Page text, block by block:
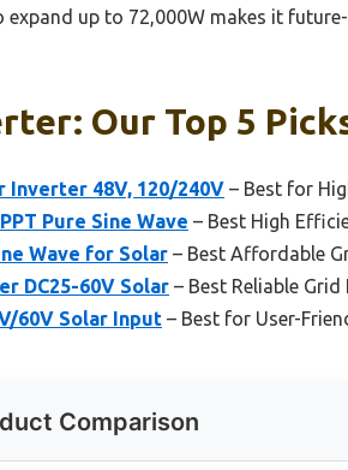
up to 72,000W makes it
Our Top 5
Inverter 48V, 120/240V – Best for
Pure Sine Wave – Best High
Wave for Solar – Best Affordable
DC25-60V Solar – Best Reliable
60V Solar Input – Best for User-
Comparison